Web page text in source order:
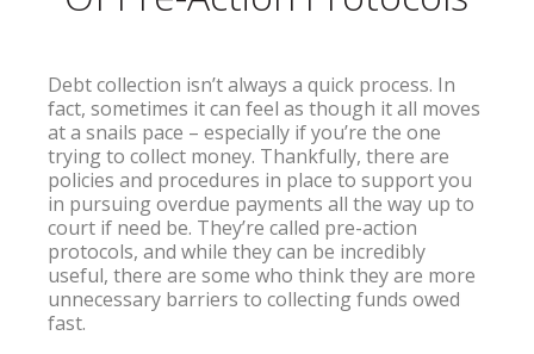
Debt collection isn’t always a quick process. In
fact, sometimes it can feel as though it all moves
at a snails pace – especially if you’re the one
trying to collect money. Thankfully, there are
policies and procedures in place to support you
in pursuing overdue payments all the way up to
court if need be. They’re called pre-action
protocols, and while they can be incredibly
useful, there are some who think they are more
unnecessary barriers to collecting funds owed
fast.